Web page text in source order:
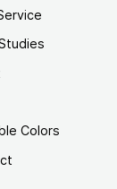
Colors